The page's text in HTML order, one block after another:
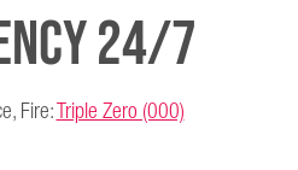
24/7
Fire:Triple Zero (000)